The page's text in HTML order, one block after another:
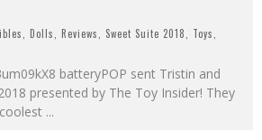
Dolls Reviews Sweet Suite 2018 Toys
batteryPOP sent Tristin and
presented by The Toy Insider! They
...